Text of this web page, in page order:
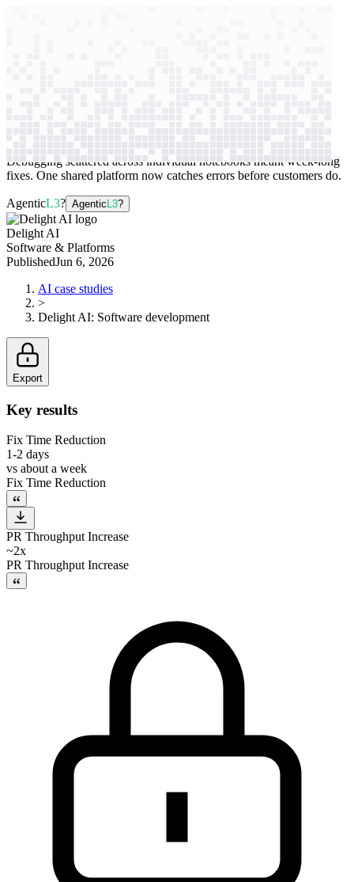
Debugging scattered across individual notebooks meant week-long
fixes. One shared platform now catches errors before customers do.
AgenticL3? Agentic L3?
Delight AI
Software & Platforms
PublishedJun 6, 2026
AI case studies
>
Delight AI: Software development
Export
Key results
Fix Time Reduction
1-2 days
vs about a week
Fix Time Reduction
PR Throughput Increase
~2x
PR Throughput Increase